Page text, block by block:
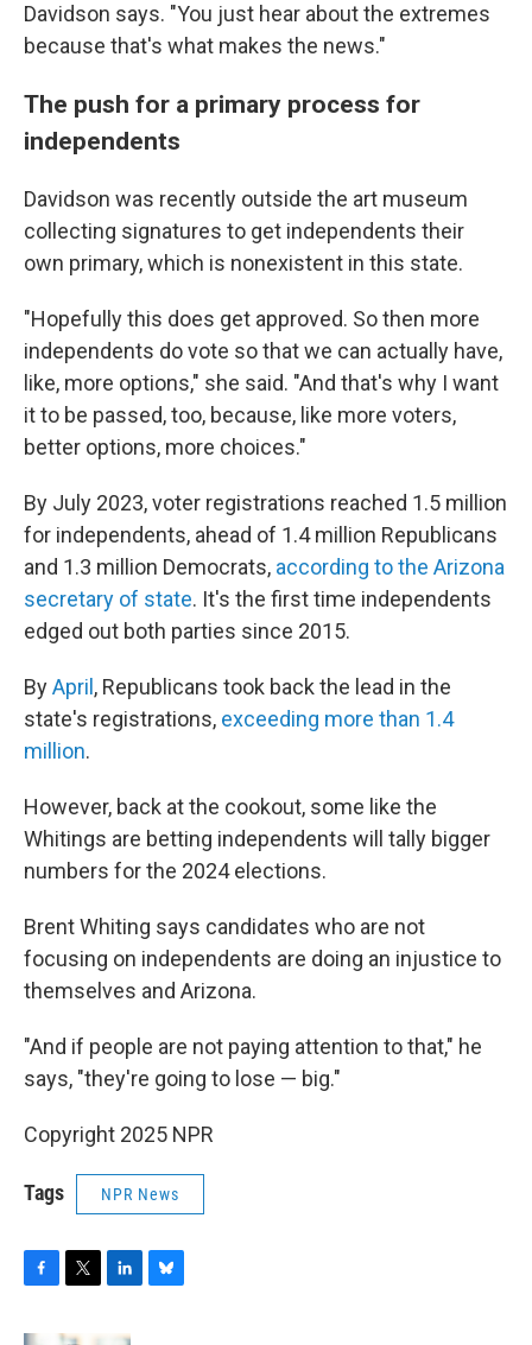
Davidson says. "You just hear about the extremes
because that's what makes the news."
The push for a primary process for
independents
Davidson was recently outside the art museum
collecting signatures to get independents their
own primary, which is nonexistent in this state.
"Hopefully this does get approved. So then more
independents do vote so that we can actually have,
like, more options," she said. "And that's why I want
it to be passed, too, because, like more voters,
better options, more choices."
By July 2023, voter registrations reached 1.5 million
for independents, ahead of 1.4 million Republicans
and 1.3 million Democrats, according to the Arizona
secretary of state. It's the first time independents
edged out both parties since 2015.
ByApril , Republicans took back the lead in the
state's registrations, exceeding more than 1.4
million.
However, back at the cookout, some like the
Whitings are betting independents will tally bigger
numbers for the 2024 elections.
Brent Whiting says candidates who are not
focusing on independents are doing an injustice to
themselves and Arizona.
"And if people are not paying attention to that," he
says, "they're going to lose — big."
Copyright 2025 NPR
Tags NPR News
c
i